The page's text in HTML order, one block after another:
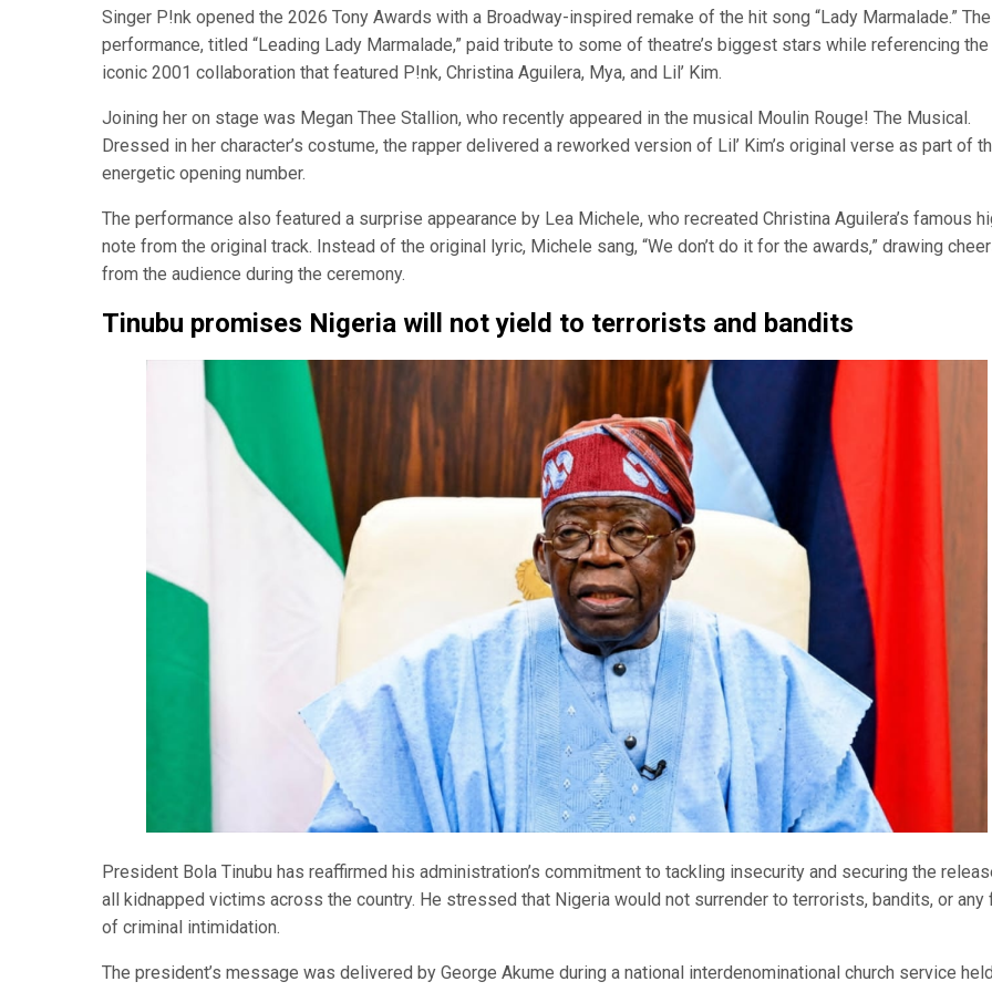
Singer P!nk opened the 2026 Tony Awards with a Broadway-inspired remake of the hit song “Lady Marmalade.” The
performance, titled “Leading Lady Marmalade,” paid tribute to some of theatre’s biggest stars while referencing the
iconic 2001 collaboration that featured P!nk, Christina Aguilera, Mya, and Lil’ Kim.
Joining her on stage was Megan Thee Stallion, who recently appeared in the musical Moulin Rouge! The Musical.
Dressed in her character’s costume, the rapper delivered a reworked version of Lil’ Kim’s original verse as part of
energetic opening number.
The performance also featured a surprise appearance by Lea Michele, who recreated Christina Aguilera’s famous
note from the original track. Instead of the original lyric, Michele sang, “We don’t do it for the awards,” drawing
from the audience during the ceremony.
Tinubu promises Nigeria will not yield to terrorists and bandits
President Bola Tinubu has reaffirmed his administration’s commitment to tackling insecurity and securing the
all kidnapped victims across the country. He stressed that Nigeria would not surrender to terrorists, bandits, or any
of criminal intimidation.
The president’s message was delivered by George Akume during a national interdenominational church service